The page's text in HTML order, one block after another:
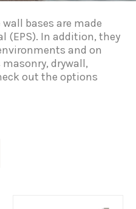
bases are made
(EPS). In addition, they
and on
drywall,
out the options